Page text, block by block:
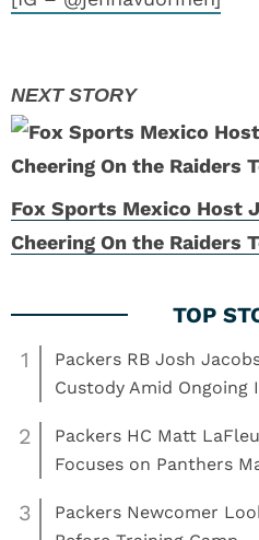
Fox Sports Mexico Host
Cheering On the Raiders
1
Packers RB Josh
Custody Amid Ongoing
2
Packers HC Matt
Focuses on Panthers
3
Packers Newcomer